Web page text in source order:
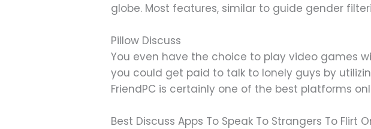
globe. Most features, similar to guide gender
Pillow Discuss
You even have the choice to play video games
you could get paid to talk to lonely guys by
FriendPC is certainly one of the best platforms
Best Discuss Apps To Speak To Strangers To Flirt